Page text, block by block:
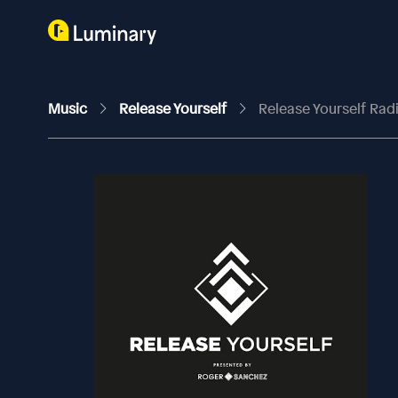
Music Release Yourself Release Yourself